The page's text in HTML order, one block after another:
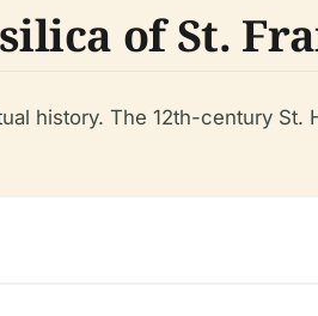
of St.
history. The 12th-century